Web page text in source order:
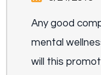
Any good
mental
will this